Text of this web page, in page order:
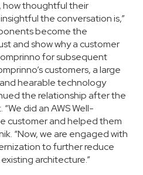
how thoughtful their
the conversation is,”
become the
and show why a customer
for subsequent
customers, a large
hearable technology
the relationship after the
did an AWS Well-
customer and helped them
“Now, we are engaged with
to further reduce
architecture.”